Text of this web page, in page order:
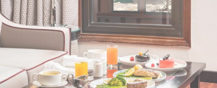
also the amenities that this 3 star hotel provides. The Taiba Front
Medina also offers a business centre where guests can use a work
desk and a photocopy machine.